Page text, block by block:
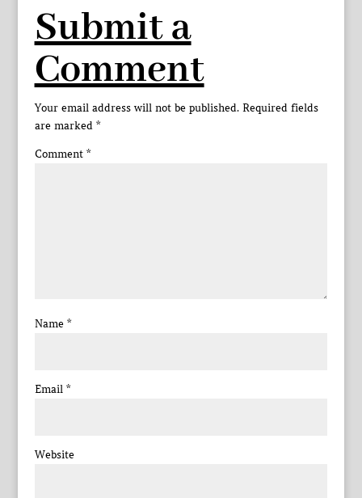
Submit a
Comment
Your email address will not be published. Required fields
are marked *
Comment *
Name *
Email *
Website